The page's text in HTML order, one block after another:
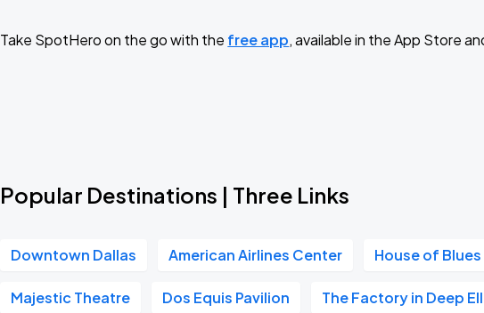
Take SpotHero on the go with the free app, available in the App Store
Popular Destinations | Three Links
Downtown Dallas American Airlines Center House of Blues
Majestic Theatre Dos Equis Pavilion The Factory in Deep